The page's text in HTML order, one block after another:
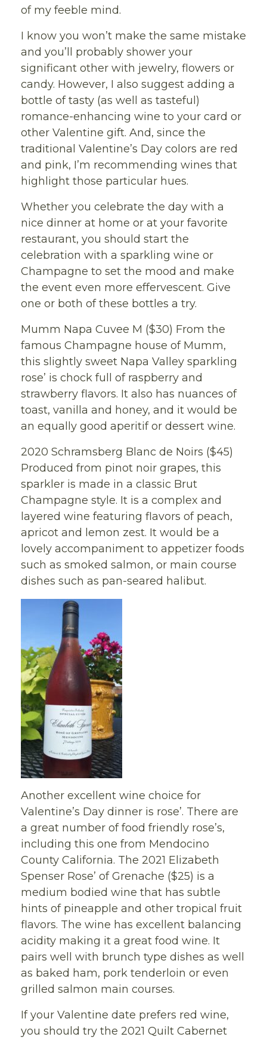
of my feeble mind.
I know you won’t make the same mistake
and you’ll probably shower your
significant other with jewelry, flowers or
candy. However, I also suggest adding a
bottle of tasty (as well as tasteful)
romance-enhancing wine to your card or
other Valentine gift. And, since the
traditional Valentine’s Day colors are red
and pink, I’m recommending wines that
highlight those particular hues.
Whether you celebrate the day with a
nice dinner at home or at your favorite
restaurant, you should start the
celebration with a sparkling wine or
Champagne to set the mood and make
the event even more effervescent. Give
one or both of these bottles a try.
Mumm Napa Cuvee M ($30) From the
famous Champagne house of Mumm,
this slightly sweet Napa Valley sparkling
rose’ is chock full of raspberry and
strawberry flavors. It also has nuances of
toast, vanilla and honey, and it would be
an equally good aperitif or dessert wine.
2020 Schramsberg Blanc de Noirs ($45)
Produced from pinot noir grapes, this
sparkler is made in a classic Brut
Champagne style. It is a complex and
layered wine featuring flavors of peach,
apricot and lemon zest. It would be a
lovely accompaniment to appetizer foods
such as smoked salmon, or main course
dishes such as pan-seared halibut.
Another excellent wine choice for
Valentine’s Day dinner is rose’. There are
a great number of food friendly rose’s,
including this one from Mendocino
County California. The 2021 Elizabeth
Spenser Rose’ of Grenache ($25) is a
medium bodied wine that has subtle
hints of pineapple and other tropical fruit
flavors. The wine has excellent balancing
acidity making it a great food wine. It
pairs well with brunch type dishes as well
as baked ham, pork tenderloin or even
grilled salmon main courses.
If your Valentine date prefers red wine,
you should try the 2021 Quilt Cabernet